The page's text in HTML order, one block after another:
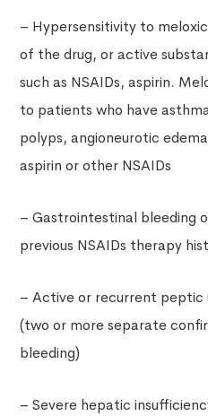
– Hypersensitivity to
of the drug, or active
such as NSAIDs, aspirin.
to patients who have
polyps, angioneurotic
aspirin or other NSAIDs
– Gastrointestinal bleeding
previous NSAIDs therapy
– Active or recurrent
(two or more separate
bleeding)
– Severe hepatic